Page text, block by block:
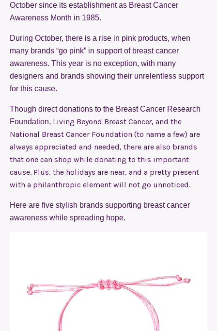
October since its establishment as Breast Cancer
Awareness Month in 1985.
During October, there is a rise in pink products, when
many brands “go pink” in support of breast cancer
awareness. This year is no exception, with many
designers and brands showing their unrelentless support
for this cause.
Though direct donations to the Breast Cancer Research
Foundation, Living Beyond Breast Cancer, and the
National Breast Cancer Foundation (to name a few) are
always appreciated and needed, there are also brands
that one can shop while donating to this important
cause. Plus, the holidays are near, and a pretty present
with a philanthropic element will not go unnoticed.
Here are five stylish brands supporting breast cancer
awareness while spreading hope.